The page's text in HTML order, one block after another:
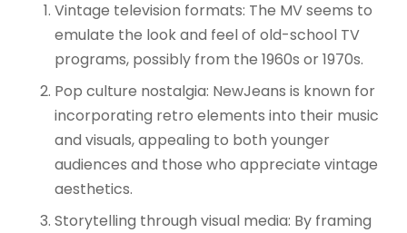
Vintage television formats: The MV seems to
emulate the look and feel of old-school TV
programs, possibly from the 1960s or 1970s.
Pop culture nostalgia: NewJeans is known for
incorporating retro elements into their music
and visuals, appealing to both younger
audiences and those who appreciate vintage
aesthetics.
Storytelling through visual media: By framing